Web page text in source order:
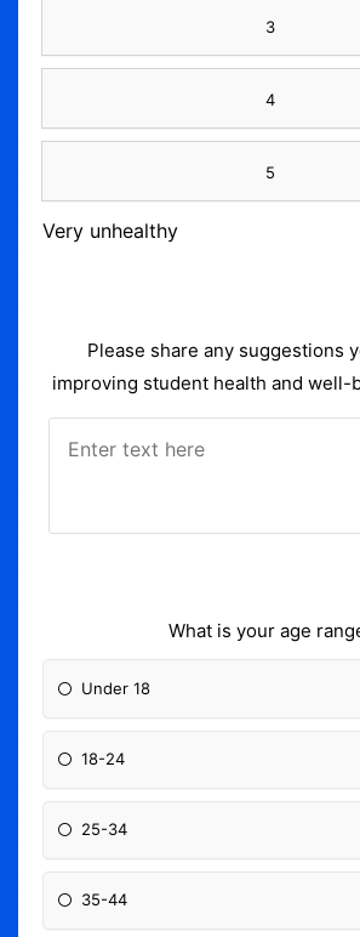
3
4
5
Very unhealthy
Please share any suggestions
improving student health and well-
What is your age
Under 18
18-24
25-34
35-44